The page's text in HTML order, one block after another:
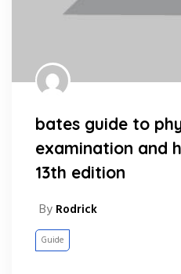
bates guide to
examination and
13th edition
By Rodrick
Guide